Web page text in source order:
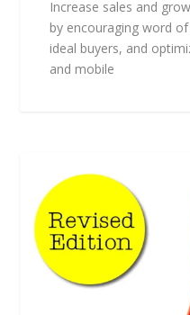
Increase sales and
by encouraging word
ideal buyers, and
and mobile